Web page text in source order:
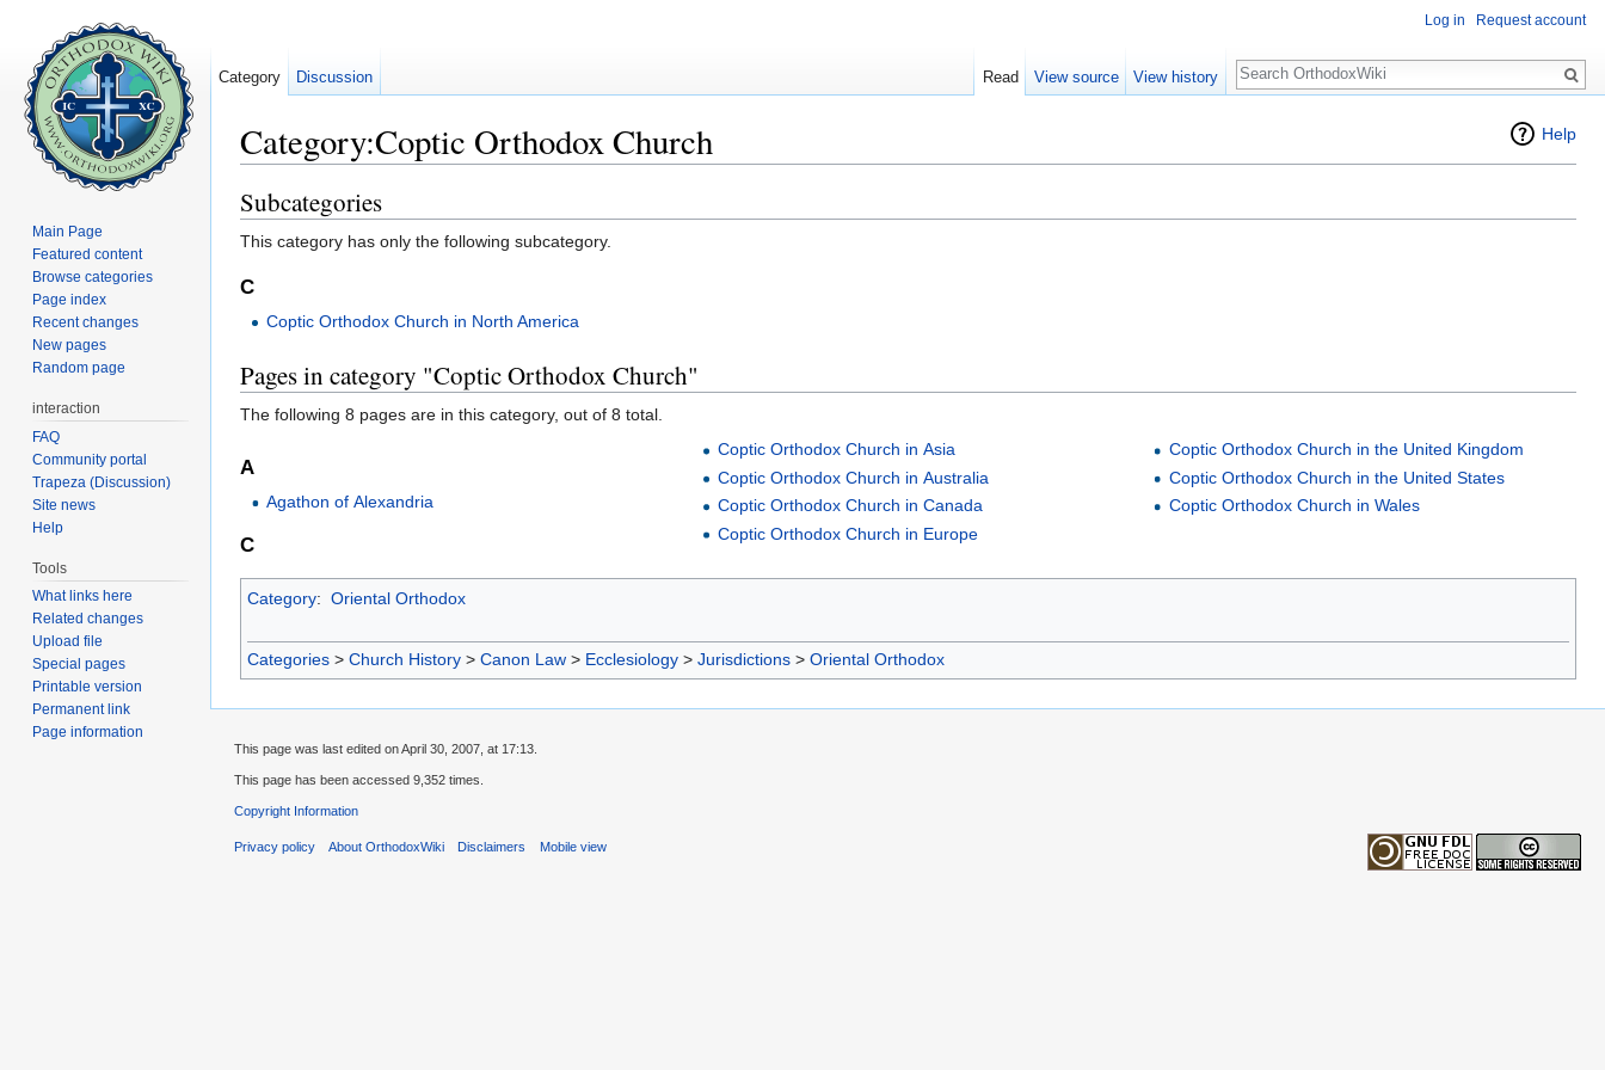
Help
Category:Coptic Orthodox Church
Subcategories
This category has only the following subcategory.
C
Coptic Orthodox Church in North America
Pages in category "Coptic Orthodox Church"
The following 8 pages are in this category, out of 8 total.
A
Agathon of Alexandria
C
Coptic Orthodox Church in Asia
Coptic Orthodox Church in Australia
Coptic Orthodox Church in Canada
Coptic Orthodox Church in Europe
Coptic Orthodox Church in the United Kingdom
Coptic Orthodox Church in the United States
Coptic Orthodox Church in Wales
Category: Oriental Orthodox
Categories > Church History > Canon Law > Ecclesiology > Jurisdictions > Oriental Orthodox
Log in Request account
Category Discussion Read View source View history
Search
Main Page
Featured content
Browse categories
Page index
Recent changes
New pages
Random page
interaction
FAQ
Community portal
Trapeza (Discussion)
Site news
Help
Tools
What links here
Related changes
Upload file
Special pages
Printable version
Permanent link
Page information
This page was last edited on April 30, 2007, at 17:13.
This page has been accessed 9,352 times.
Copyright Information
Privacy policy About OrthodoxWiki Disclaimers Mobile view